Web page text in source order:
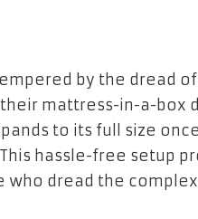
by the dread of
mattress-in-a-box
to its full size
hassle-free setup
dread the